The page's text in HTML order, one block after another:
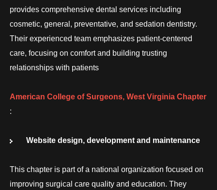
provides comprehensive dental services including
cosmetic, general, preventative, and sedation dentistry.
Their experienced team emphasizes patient-centered
care, focusing on comfort and building trusting
relationships with patients
American College of Surgeons, West Virginia Chapter
:
Website design, development and maintenance
This chapter is part of a national organization focused on
improving surgical care quality and education. They